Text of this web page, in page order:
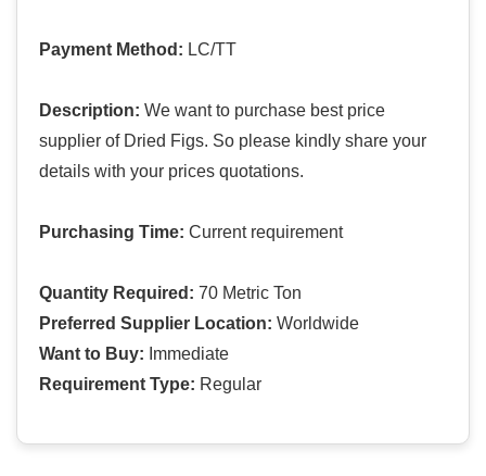
Payment Method: LC/TT
Description: We want to purchase best price
supplier of Dried Figs. So please kindly share your
details with your prices quotations.
Purchasing Time: Current requirement
Quantity Required: 70 Metric Ton
Preferred Supplier Location: Worldwide
Want to Buy: Immediate
Requirement Type: Regular